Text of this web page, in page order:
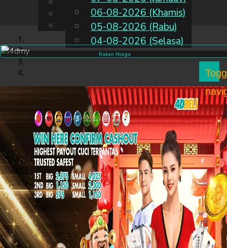
MS
Chinese
Malay
06-08-2026 (Khamis)
05-08-2026 (Rabu)
04-08-2026 (Selasa)
Rakan Niaga